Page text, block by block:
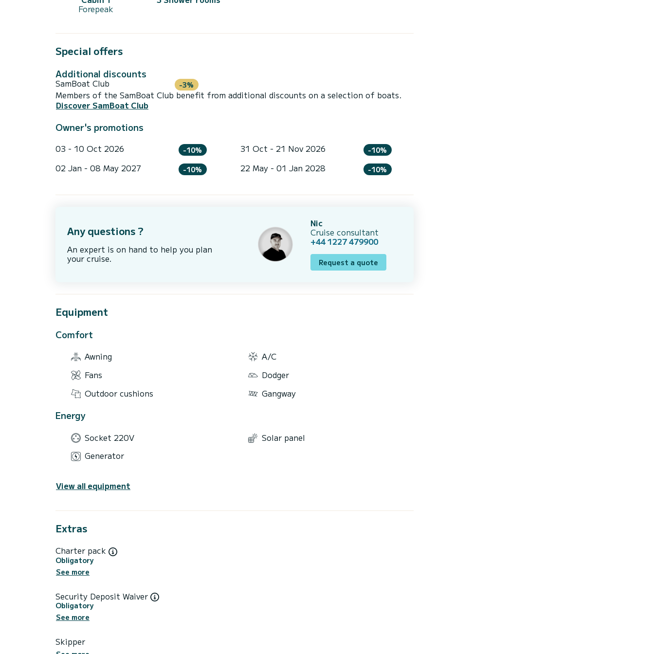
Forepeak
Special offers
Additional discounts
SamBoat Club -3%
Members of the SamBoat Club benefit from additional discounts on a selection of boats.
Discover SamBoat Club
Owner's promotions
03 - 10 Oct 2026 -10% 31 Oct - 21 Nov 2026 -10%
02 Jan - 08 May 2027 -10% 22 May - 01 Jan 2028 -10%
Any questions ?
An expert is on hand to help you plan
your cruise.
Nic
Cruise consultant
+44 1227 479900
Request a quote
Equipment
Comfort
Awning
A/C
Fans
Dodger
Outdoor cushions
Gangway
Energy
Socket 220V
Solar panel
Generator
View all equipment
Extras
Charter pack
Obligatory
See more
Security Deposit Waiver
Obligatory
See more
Skipper